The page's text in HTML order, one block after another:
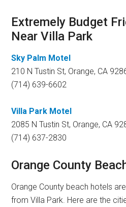
Extremely Budget
Near Villa Park
Sky Palm Motel
210 N Tustin St, Orange, CA
(714) 639-6602
Villa Park Motel
2085 N Tustin St, Orange, CA
(714) 637-2830
Orange County
Orange County beach hotels
from Villa Park. Here are the